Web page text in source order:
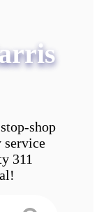
shop
service
311